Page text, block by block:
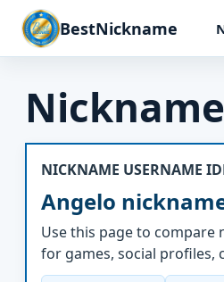
BestNickname
NICKNAME USERNAME
Angelo
Use this page to compare
for games, social profiles,